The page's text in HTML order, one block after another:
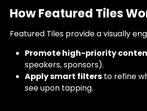
How Featured Tiles
Featured Tiles provide a visually
Promote high-priority
speakers, sponsors).
Apply smart filters to refine
see upon tapping.